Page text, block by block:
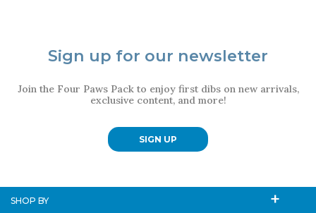
Sign up for our newsletter
Join the Four Paws Pack to enjoy first dibs on new arrivals,
exclusive content, and more!
SIGN UP
SHOP BY